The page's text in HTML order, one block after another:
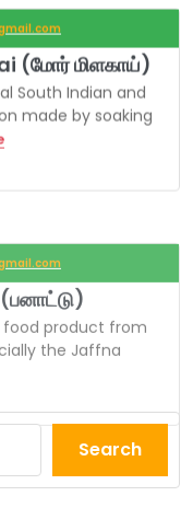
C
U
R
R
Y
P
O
W
(மோர் மிளகாய்)
South Indian and
made by soaking
W
O
M
I
L
A
G
A
ர்
ய்
food product from
the Jaffna
Search